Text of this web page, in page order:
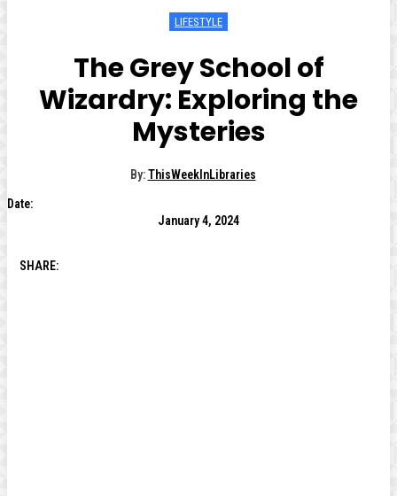
LIFESTYLE
The Grey School of
Wizardry: Exploring the
Mysteries
By: ThisWeekInLibraries
Date:
January 4, 2024
SHARE: